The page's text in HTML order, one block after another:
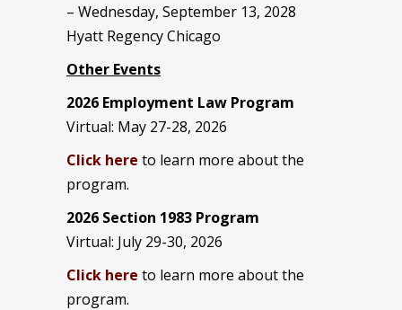
– Wednesday, September 13, 2028
Hyatt Regency Chicago
Other Events
2026 Employment Law Program
Virtual: May 27-28, 2026
Click here to learn more about the
program.
2026 Section 1983 Program
Virtual: July 29-30, 2026
Click here to learn more about the
program.